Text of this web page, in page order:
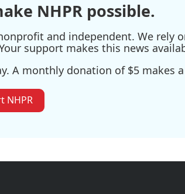
NHPR possible.
and independent. We
support makes this news
A monthly donation of $5 makes
NHPR